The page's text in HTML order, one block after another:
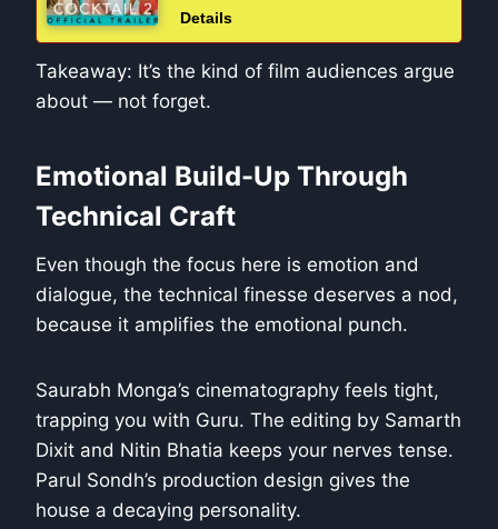
Details
Takeaway: It’s the kind of film audiences argue
about — not forget.
Emotional Build-Up Through
Technical Craft
Even though the focus here is emotion and
dialogue, the technical finesse deserves a nod,
because it amplifies the emotional punch.
Saurabh Monga’s cinematography feels tight,
trapping you with Guru. The editing by Samarth
Dixit and Nitin Bhatia keeps your nerves tense.
Parul Sondh’s production design gives the
house a decaying personality.